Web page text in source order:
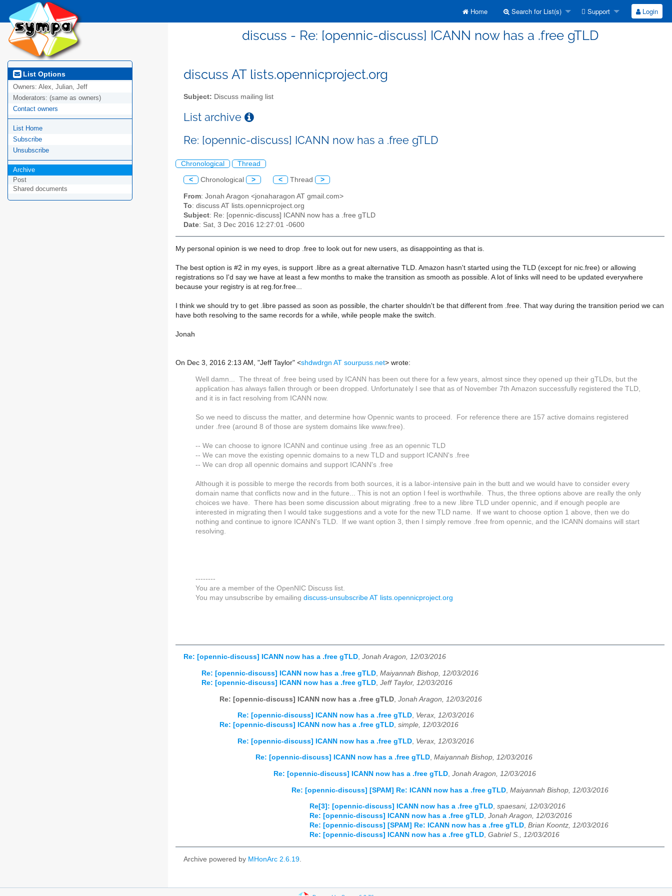
Home Search for List(s) Support Login
discuss - Re: [opennic-discuss] ICANN now has a .free gTLD
List Options
Owners: Alex, Julian, Jeff
Moderators: (same as owners)
Contact owners
List Home
Subscribe
Unsubscribe
Archive
Post
Shared documents
discuss AT lists.opennicproject.org
Subject: Discuss mailing list
List archive
Re: [opennic-discuss] ICANN now has a .free gTLD
Chronological Thread
< Chronological > < Thread >
From: Jonah Aragon <jonaharagon AT gmail.com>
To: discuss AT lists.opennicproject.org
Subject: Re: [opennic-discuss] ICANN now has a .free gTLD
Date: Sat, 3 Dec 2016 12:27:01 -0600
My personal opinion is we need to drop .free to look out for new users, as disappointing as that is.
The best option is #2 in my eyes, is support .libre as a great alternative TLD. Amazon hasn't started using the TLD (except for nic.free) or allowing
registrations so I'd say we have at least a few months to make the transition as smooth as possible. A lot of links will need to be updated everywhere
because your registry is at reg.for.free...
I think we should try to get .libre passed as soon as possible, the charter shouldn't be that different from .free. That way during the transition period we can
have both resolving to the same records for a while, while people make the switch.
Jonah
On Dec 3, 2016 2:13 AM, "Jeff Taylor" <shdwdrgn AT sourpuss.net> wrote:
Well damn... The threat of .free being used by ICANN has been out there for a few years, almost since they opened up their gTLDs, but the
application has always fallen through or been dropped. Unfortunately I see that as of November 7th Amazon successfully registered the TLD,
and it is in fact resolving from ICANN now.
So we need to discuss the matter, and determine how Opennic wants to proceed. For reference there are 157 active domains registered
under .free (around 8 of those are system domains like www.free).
-- We can choose to ignore ICANN and continue using .free as an opennic TLD
-- We can move the existing opennic domains to a new TLD and support ICANN's .free
-- We can drop all opennic domains and support ICANN's .free
Although it is possible to merge the records from both sources, it is a labor-intensive pain in the butt and we would have to consider every
domain name that conflicts now and in the future... This is not an option I feel is worthwhile. Thus, the three options above are really the only
choices we have. There has been some discussion about migrating .free to a new .libre TLD under opennic, and if enough people are
interested in migrating then I would take suggestions and a vote for the new TLD name. If we want to choose option 1 above, then we do
nothing and continue to ignore ICANN's TLD. If we want option 3, then I simply remove .free from opennic, and the ICANN domains will start
resolving.
--------
You are a member of the OpenNIC Discuss list.
You may unsubscribe by emailing discuss-unsubscribe AT lists.opennicproject.org
Re: [opennic-discuss] ICANN now has a .free gTLD, Jonah Aragon, 12/03/2016
Re: [opennic-discuss] ICANN now has a .free gTLD, Maiyannah Bishop, 12/03/2016
Re: [opennic-discuss] ICANN now has a .free gTLD, Jeff Taylor, 12/03/2016
Re: [opennic-discuss] ICANN now has a .free gTLD Jonah Aragon, 12/03/2016
Re: [opennic-discuss] ICANN now has a .free gTLD, Verax, 12/03/2016
Re: [opennic-discuss] ICANN now has a .free gTLD, simple, 12/03/2016
Re: [opennic-discuss] ICANN now has a .free gTLD Verax, 12/03/2016
Re: [opennic-discuss] ICANN now has a .free gTLD, Maiyannah Bishop, 12/03/2016
Re: [opennic-discuss] ICANN now has a .free gTLD, Jonah Aragon, 12/03/2016
Re: [opennic-discuss] [SPAM] Re: ICANN now has a .free gTLD Maiyannah Bishop, 12/03/2016
Re[3]: [opennic-discuss] ICANN now has a .free gTLD, spaesani, 12/03/2016
Re: [opennic-discuss] ICANN now has a .free gTLD, Jonah Aragon, 12/03/2016
Re: [opennic-discuss] [SPAM] Re: ICANN now has a .free gTLD, Brian Koontz, 12/03/2016
Re: [opennic-discuss] ICANN now has a .free gTLD, Gabriel S., 12/03/2016
Archive powered by MHonArc 2.6.19.